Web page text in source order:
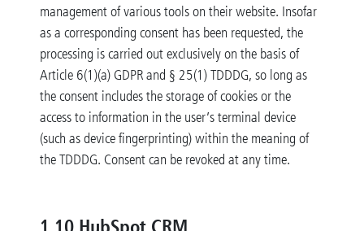
management of various tools on their website. Insofar
as a corresponding consent has been requested, the
processing is carried out exclusively on the basis of
Article 6(1)(a) GDPR and § 25(1) TDDDG, so long as
the consent includes the storage of cookies or the
access to information in the user’s terminal device
(such as device fingerprinting) within the meaning of
the TDDDG. Consent can be revoked at any time.
1.10 HubSpot CRM